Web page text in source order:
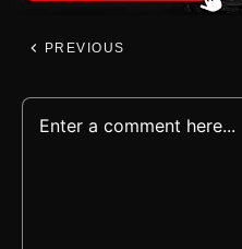
PREVIOUS